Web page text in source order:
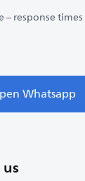
response
Whatsapp